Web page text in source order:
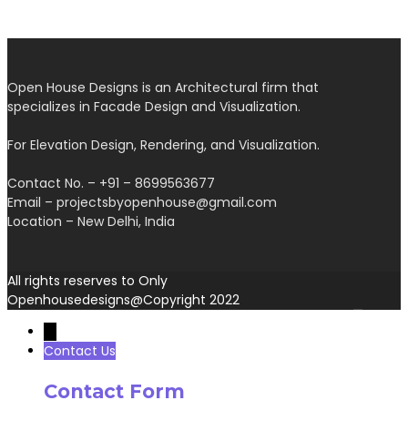
Open House Designs is an Architectural firm that
specializes in Facade Design and Visualization.
For Elevation Design, Rendering, and Visualization.
Contact No. – +91 – 8699563677
Email – projectsbyopenhouse@gmail.com
Location – New Delhi, India
All rights reserves to Only
Openhousedesigns@Copyright 2022
Contact Us
Contact Form